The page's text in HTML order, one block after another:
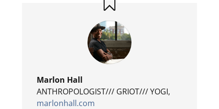
Marlon Hall
ANTHROPOLOGIST/// GRIOT/// YOGI,
marlonhall.com